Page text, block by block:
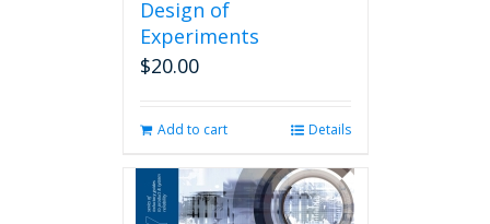
Design of
Experiments
$20.00
Add to cart Details